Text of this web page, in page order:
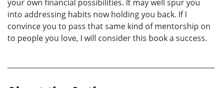
your own financial possibilities. It may well spur you
into addressing habits now holding you back. If I
convince you to pass that same kind of mentorship on
to people you love, I will consider this book a success.